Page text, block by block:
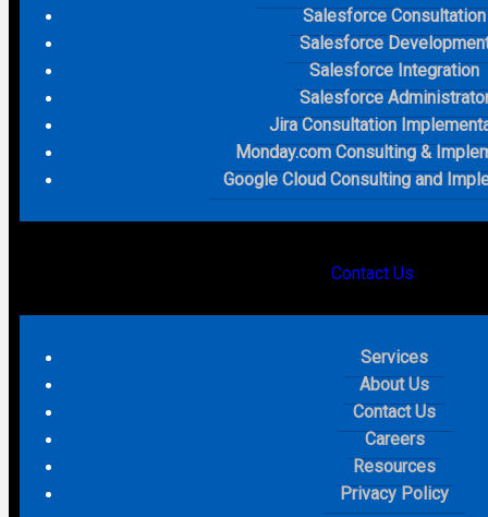
Salesforce Consultation
Salesforce
Salesforce Integration
Salesforce
Jira Consultation
Monday.com Consulting &
Google Cloud Consulting and
Contact Us
Services
About Us
Contact Us
Careers
Resources
Privacy Policy